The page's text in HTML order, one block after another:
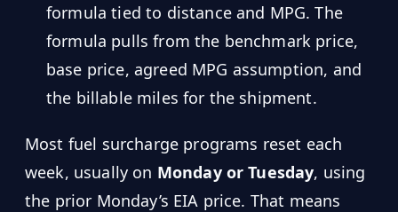
formula tied to distance and MPG. The
formula pulls from the benchmark price,
base price, agreed MPG assumption, and
the billable miles for the shipment.
Most fuel surcharge programs reset each
week, usually on Monday or Tuesday, using
the prior Monday’s EIA price. That means